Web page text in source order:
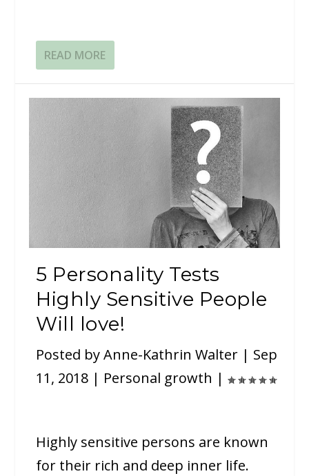
READ MORE
5 Personality Tests
Highly Sensitive People
Will love!
Posted byAnne-Kathrin Walter | Sep
11, 2018 | Personal growth |
Highly sensitive persons are known
for their rich and deep inner life.